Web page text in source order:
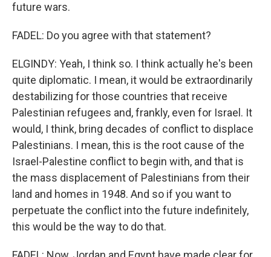
future wars.
FADEL: Do you agree with that statement?
ELGINDY: Yeah, I think so. I think actually he's been
quite diplomatic. I mean, it would be extraordinarily
destabilizing for those countries that receive
Palestinian refugees and, frankly, even for Israel. It
would, I think, bring decades of conflict to displace
Palestinians. I mean, this is the root cause of the
Israel-Palestine conflict to begin with, and that is
the mass displacement of Palestinians from their
land and homes in 1948. And so if you want to
perpetuate the conflict into the future indefinitely,
this would be the way to do that.